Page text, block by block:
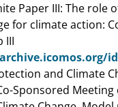
Paper III: The role
for climate action:
III
and Climate
Sponsored Meeting